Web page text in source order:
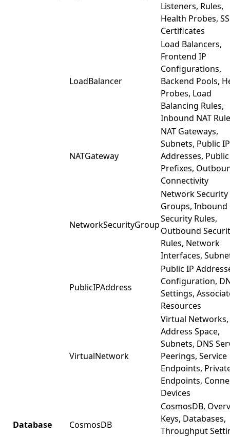
Listeners, Rules,
Health Probes,
Certificates
LoadBalancer
Load Balancers,
Frontend IP
Configurations,
Backend Pools,
Probes, Load
Balancing Rules,
Inbound NAT
NATGateway
NAT Gateways,
Subnets, Public IP
Addresses,
Prefixes,
Connectivity
NetworkSecurityGroup
Network Security
Groups, Inbound
Security Rules,
Outbound
Rules, Network
Interfaces,
PublicIPAddress
Public IP
Configuration,
Settings,
Resources
VirtualNetwork
Virtual Networks,
Address Space,
Subnets, DNS
Peerings, Service
Endpoints,
Endpoints,
Devices
Database CosmosDB
CosmosDB,
Keys, Databases,
Throughput